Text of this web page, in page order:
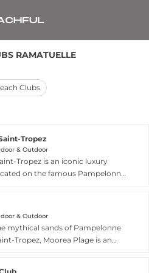
RAMATUELLE
Clubs
Tropez
& Outdoor
Tropez is an iconic luxury
on the famous Pampelonne
a sophisticated layout that
experience with two distinct
back first seating for leisurely
Guests can relax on plush
& Outdoor
mythical sands of Pampelonne
Tropez, Moorea Plage is an